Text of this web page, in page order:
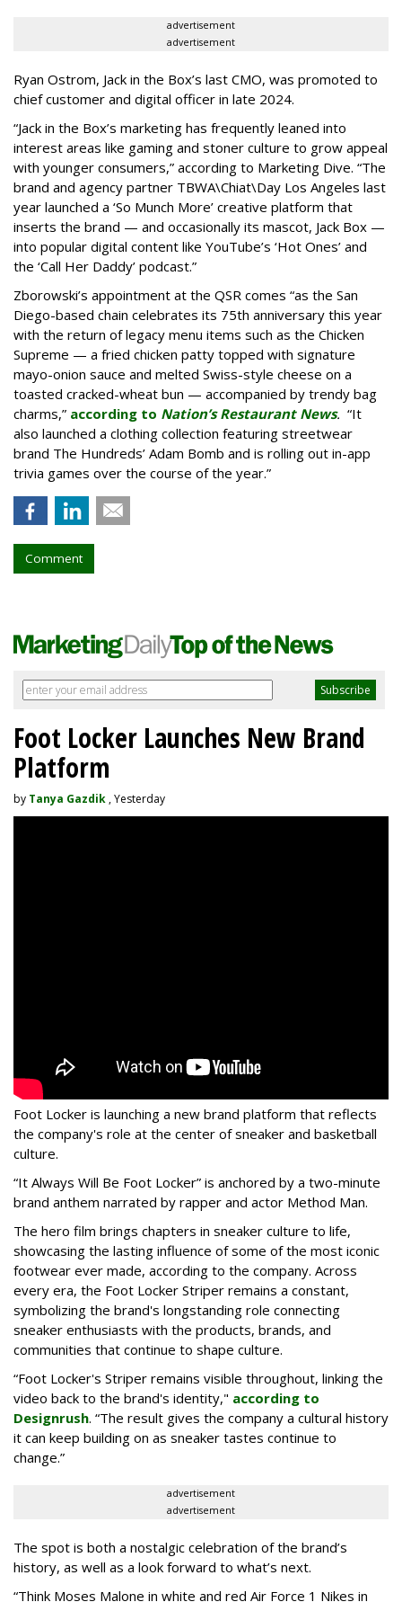
advertisement
advertisement
Ryan Ostrom, Jack in the Box’s last CMO, was promoted to
chief customer and digital officer in late 2024.
“Jack in the Box’s marketing has frequently leaned into
interest areas like gaming and stoner culture to grow appeal
with younger consumers,” according to Marketing Dive. “The
brand and agency partner TBWA\Chiat\Day Los Angeles last
year launched a ‘So Munch More’ creative platform that
inserts the brand — and occasionally its mascot, Jack Box —
into popular digital content like YouTube’s ‘Hot Ones’ and
the ‘Call Her Daddy’ podcast.”
Zborowski’s appointment at the QSR comes “as the San
Diego-based chain celebrates its 75th anniversary this year
with the return of legacy menu items such as the Chicken
Supreme — a fried chicken patty topped with signature
mayo-onion sauce and melted Swiss-style cheese on a
toasted cracked-wheat bun — accompanied by trendy bag
charms,” according to Nation’s Restaurant News. “It
also launched a clothing collection featuring streetwear
brand The Hundreds’ Adam Bomb and is rolling out in-app
trivia games over the course of the year.”
Comment
Foot Locker Launches New Brand
Platform
by Tanya Gazdik , Yesterday
Foot Locker is launching a new brand platform that reflects
the company's role at the center of sneaker and basketball
culture.
“It Always Will Be Foot Locker” is anchored by a two-minute
brand anthem narrated by rapper and actor Method Man.
The hero film brings chapters in sneaker culture to life,
showcasing the lasting influence of some of the most iconic
footwear ever made, according to the company. Across
every era, the Foot Locker Striper remains a constant,
symbolizing the brand's longstanding role connecting
sneaker enthusiasts with the products, brands, and
communities that continue to shape culture.
“Foot Locker's Striper remains visible throughout, linking the
video back to the brand's identity," according to
Designrush. “The result gives the company a cultural history
it can keep building on as sneaker tastes continue to
change.”
advertisement
advertisement
The spot is both a nostalgic celebration of the brand’s
history, as well as a look forward to what’s next.
“Think Moses Malone in white and red Air Force 1 Nikes in